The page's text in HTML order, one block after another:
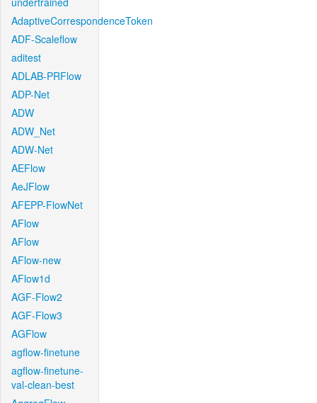
AdaptiveCorrespondenceToken
ADF-Scaleflow
aditest
ADLAB-PRFlow
ADP-Net
ADW
ADW_Net
ADW-Net
AEFlow
AeJFlow
AFEPP-FlowNet
AFlow
AFlow
AFlow-new
AFlow1d
AGF-Flow2
AGF-Flow3
AGFlow
agflow-finetune
agflow-finetune-
val-clean-best